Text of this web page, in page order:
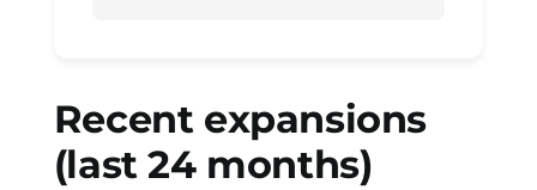
Recent expansions
(last 24 months)